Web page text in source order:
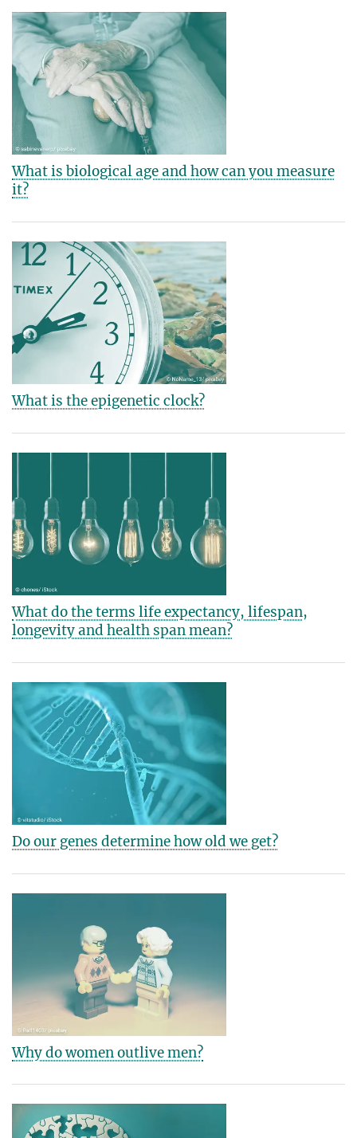
What is biological age and how can you measure
it?
What is the epigenetic clock?
What do the terms life expectancy, lifespan,
longevity and health span mean?
Do our genes determine how old we get?
Why do women outlive men?